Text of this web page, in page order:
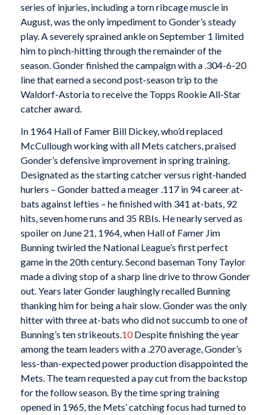
series of injuries, including a torn ribcage muscle in
August, was the only impediment to Gonder’s steady
play. A severely sprained ankle on September 1 limited
him to pinch-hitting through the remainder of the
season. Gonder finished the campaign with a .304-6-20
line that earned a second post-season trip to the
Waldorf-Astoria to receive the Topps Rookie All-Star
catcher award.
In 1964 Hall of Famer Bill Dickey, who’d replaced
McCullough working with all Mets catchers, praised
Gonder’s defensive improvement in spring training.
Designated as the starting catcher versus right-handed
hurlers – Gonder batted a meager .117 in 94 career at-
bats against lefties – he finished with 341 at-bats, 92
hits, seven home runs and 35 RBIs. He nearly served as
spoiler on June 21, 1964, when Hall of Famer Jim
Bunning twirled the National League’s first perfect
game in the 20th century. Second baseman Tony Taylor
made a diving stop of a sharp line drive to throw Gonder
out. Years later Gonder laughingly recalled Bunning
thanking him for being a hair slow. Gonder was the only
hitter with three at-bats who did not succumb to one of
Bunning’s ten strikeouts.10Despite finishing the year
among the team leaders with a .270 average, Gonder’s
less-than-expected power production disappointed the
Mets. The team requested a pay cut from the backstop
for the follow season. By the time spring training
opened in 1965, the Mets’ catching focus had turned to